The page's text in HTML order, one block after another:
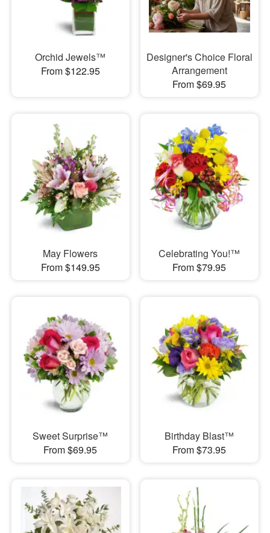
Orchid Jewels™
From $122.95
Designer's Choice Floral
Arrangement
From $69.95
May Flowers
From $149.95
Celebrating You!™
From $79.95
Sweet Surprise™
From $69.95
Birthday Blast™
From $73.95